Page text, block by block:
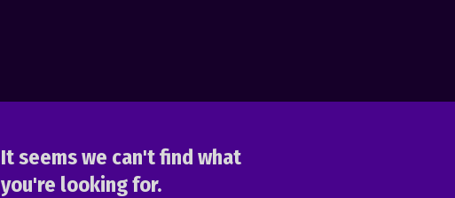
It seems we can't find what
you're looking for.